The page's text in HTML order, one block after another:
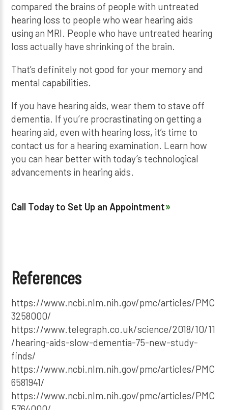
compared the brains of people with untreated
hearing loss to people who wear hearing aids
using an MRI. People who have untreated hearing
loss actually have shrinking of the brain.
That’s definitely not good for your memory and
mental capabilities.
If you have hearing aids, wear them to stave off
dementia. If you’re procrastinating on getting a
hearing aid, even with hearing loss, it’s time to
contact us for a hearing examination. Learn how
you can hear better with today’s technological
advancements in hearing aids.
Call Today to Set Up an Appointment
References
https://www.ncbi.nlm.nih.gov/pmc/articles/PMC
3258000/
https://www.telegraph.co.uk/science/2018/10/11
/hearing-aids-slow-dementia-75-new-study-
finds/
https://www.ncbi.nlm.nih.gov/pmc/articles/PMC
6581941/
https://www.ncbi.nlm.nih.gov/pmc/articles/PMC